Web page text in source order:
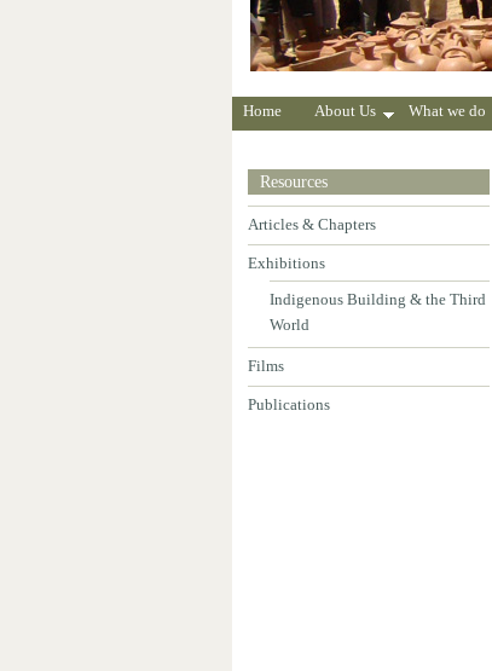
Home About Us What we do
Resources
Articles & Chapters
Exhibitions
Indigenous Building & the Third
World
Films
Publications